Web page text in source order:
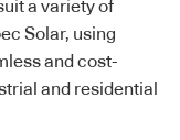
a variety of
Solar, using
and cost-
and residential